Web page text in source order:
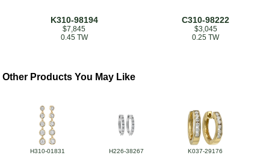
K310-98194
$7,845
0.45 TW
C310-98222
$3,045
0.25 TW
Other Products You May Like
H310-01831 H226-38267 K037-29176